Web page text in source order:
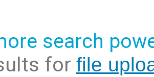
search
for file